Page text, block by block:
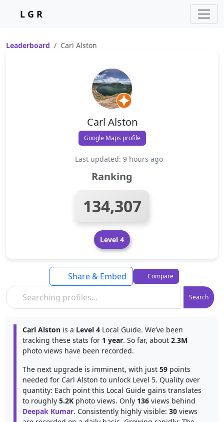
L G R
Leaderboard Carl Alston
Carl Alston
Google Maps profile
Last updated: 9 hours ago
Ranking
134,307
Level 4
Search
Share & Embed Compare
Carl Alston is a Level 4 Local Guide. We’ve been
tracking these stats for 1 year. So far, about 2.3M
photo views have been recorded.
The next upgrade is imminent, with just 59 points
needed for Carl Alston to unlock Level 5. Quality over
quantity: Each point this Local Guide gains translates
to roughly 5.2K photo views. Only 136 views behind
Deepak Kumar. Consistently highly visible: 30 views